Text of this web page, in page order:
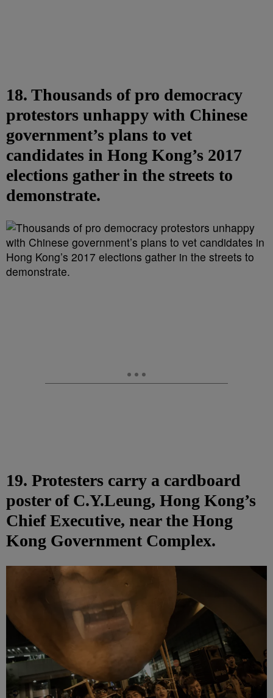
18. Thousands of pro democracy
protestors unhappy with Chinese
government’s plans to vet
candidates in Hong Kong’s 2017
elections gather in the streets to
demonstrate.
19. Protesters carry a cardboard
poster of C.Y.Leung, Hong Kong’s
Chief Executive, near the Hong
Kong Government Complex.